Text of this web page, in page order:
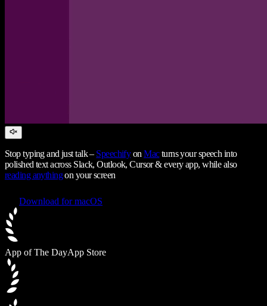
Stop typing and just talk – SpeechifyonMacturns your speech into
polished text across Slack, Outlook, Cursor & every app, while also
reading anythingon your screen
Download for macOS
App of The DayApp Store